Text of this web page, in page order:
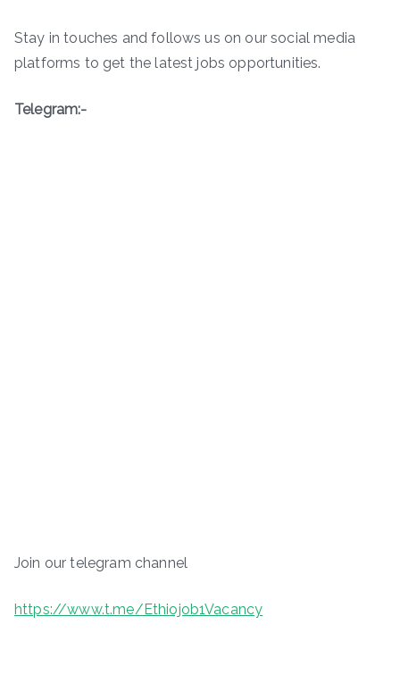
Stay in touches and follows us on our social media
platforms to get the latest jobs opportunities.
Telegram:-
Join our telegram channel
https://www.t.me/Ethiojob1Vacancy